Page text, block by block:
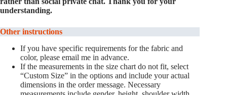
understanding.
Other instructions
If you have specific requirements for the fabric and
color, please email me in advance.
If the measurements in the size chart do not fit, select
“Custom Size” in the options and include your actual
dimensions in the order message. Necessary